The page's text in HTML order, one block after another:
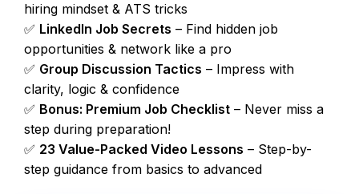
hiring mindset & ATS tricks
✅ LinkedIn Job Secrets – Find hidden job
opportunities & network like a pro
✅ Group Discussion Tactics – Impress with
clarity, logic & confidence
✅ Bonus: Premium Job Checklist – Never miss a
step during preparation!
✅ 23 Value-Packed Video Lessons – Step-by-
step guidance from basics to advanced